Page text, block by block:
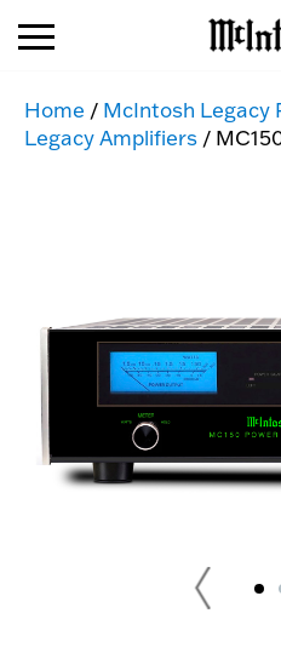
Home / McIntosh Legacy
Legacy Amplifiers /